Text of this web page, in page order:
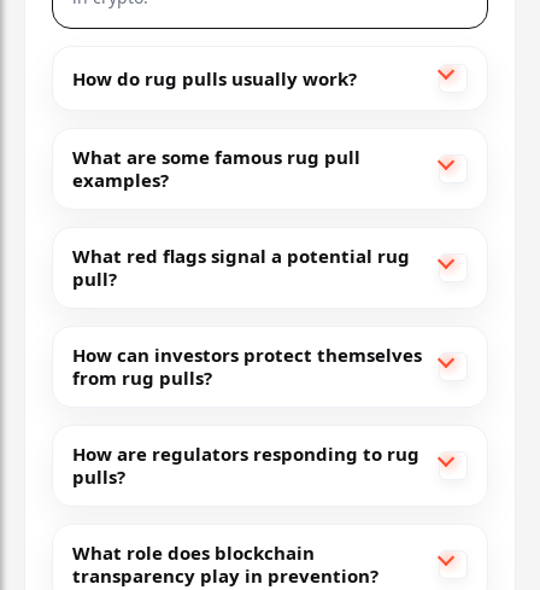
How do rug pulls usually work?
What are some famous rug pull
examples?
What red flags signal a potential rug
pull?
How can investors protect themselves
from rug pulls?
How are regulators responding to rug
pulls?
What role does blockchain
transparency play in prevention?